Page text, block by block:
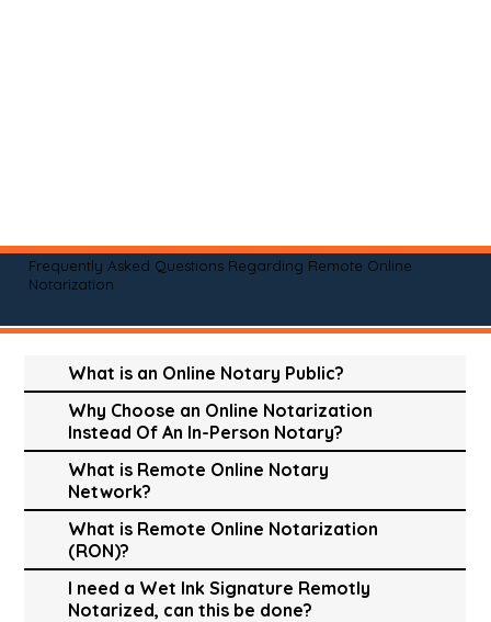
Frequently Asked Questions Regarding Remote Online
Notarization
What is an Online Notary Public?
Why Choose an Online Notarization
Instead Of An In-Person Notary?
What is Remote Online Notary
Network?
What is Remote Online Notarization
(RON)?
I need a Wet Ink Signature Remotly
Notarized, can this be done?